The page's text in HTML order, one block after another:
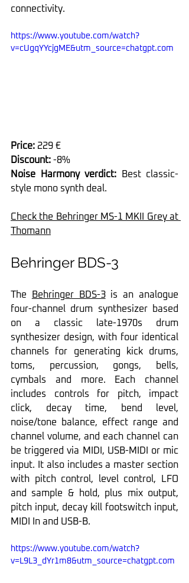
connectivity.
https://www.youtube.com/watch?
v=cUgqYYcjgME&utm_source=chatgpt.com
Price: 229 €
Discount: -8%
Noise Harmony verdict:
Best classic-
style mono synth deal.
Check the Behringer MS-1 MKII Grey at
Thomann
Behringer BDS-3
The Behringer BDS-3 is an analogue
four-channel drum synthesizer based
on a classic late-1970s drum
synthesizer design, with four identical
channels for generating kick drums,
toms, percussion, gongs, bells,
cymbals and more. Each channel
includes controls for pitch, impact
click, decay time, bend level,
noise/tone balance, effect range and
channel volume, and each channel can
be triggered via MIDI, USB-MIDI or mic
input. It also includes a master section
with pitch control, level control, LFO
and sample & hold, plus mix output,
pitch input, decay kill footswitch input,
MIDI In and USB-B.
https://www.youtube.com/watch?
v=L9L3_dYr1m8&utm_source=chatgpt.com